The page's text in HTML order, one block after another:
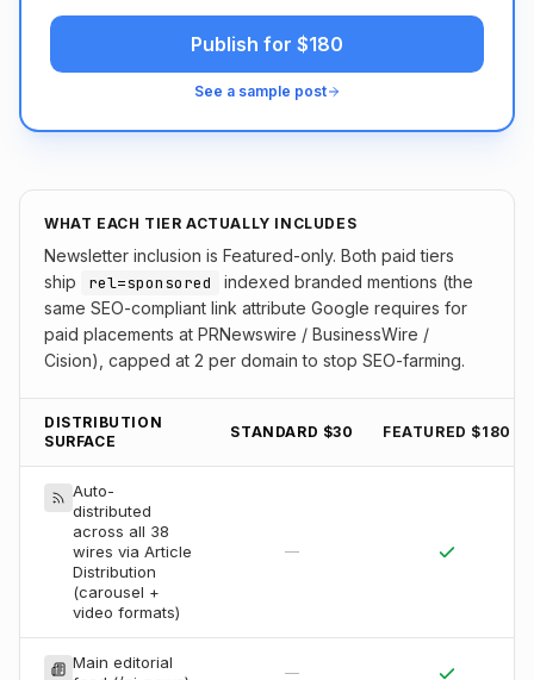
Publish for $180
See a sample post
WHAT EACH TIER ACTUALLY INCLUDES
Newsletter inclusion is Featured-only. Both paid tiers
ship
rel=sponsored
indexed branded mentions (the
same SEO-compliant link attribute Google requires for
paid placements at PRNewswire / BusinessWire /
Cision), capped at 2 per domain to stop SEO-farming.
DISTRIBUTION
SURFACE
STANDARD $30 FEATURED $180
Auto-
distributed
across all 38
wires via Article
Distribution
(carousel +
video formats)
—
Main editorial
—